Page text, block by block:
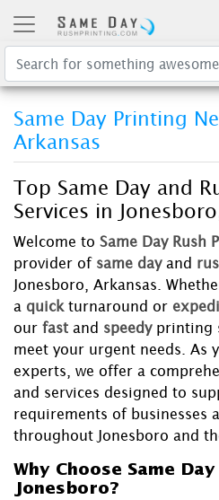
Same Day Printing
Arkansas
Top Same Day and
Services in
Welcome to Same Day Rush
provider of same day and
Jonesboro, Arkansas.
a quick turnaround or
our fast and speedy printing
meet your urgent needs. As
experts, we offer a
and services designed to
requirements of businesses
throughout Jonesboro and
Why Choose Same
Jonesboro?